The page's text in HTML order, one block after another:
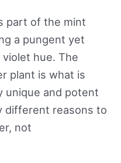
part of the mint
a pungent yet
hue. The
plant is what is
unique and potent
different reasons to
not